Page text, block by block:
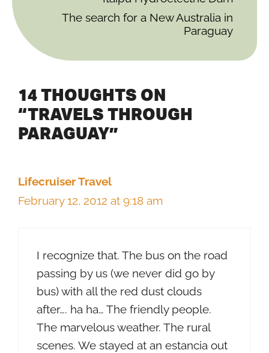
The search for a New Australia in
Paraguay
14 THOUGHTS ON
“TRAVELS THROUGH
PARAGUAY”
Lifecruiser Travel
February 12, 2012 at 9:18 am
I recognize that. The bus on the road
passing by us (we never did go by
bus) with all the red dust clouds
after…. ha ha… The friendly people.
The marvelous weather. The rural
scenes. We stayed at an estancia out